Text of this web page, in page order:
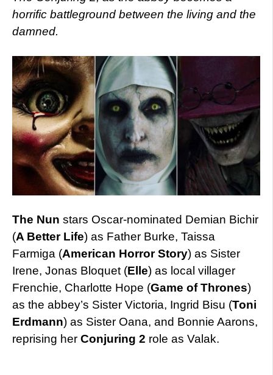
horrific battleground between the living and the
damned.
The Nun stars Oscar-nominated Demian Bichir
(A Better Life) as Father Burke, Taissa
Farmiga (American Horror Story) as Sister
Irene, Jonas Bloquet (Elle) as local villager
Frenchie, Charlotte Hope (Game of Thrones)
as the abbey’s Sister Victoria, Ingrid Bisu (Toni
Erdmann) as Sister Oana, and Bonnie Aarons,
reprising her Conjuring 2 role as Valak.